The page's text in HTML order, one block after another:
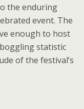
the enduring
event. The
enough to host
statistic
of the festival’s